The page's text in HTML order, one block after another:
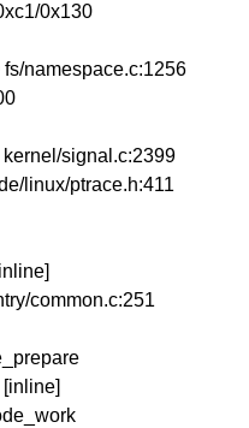
0x130
namespace.c:1256
signal.c:2399
linux/ptrace.h:411
common.c:251